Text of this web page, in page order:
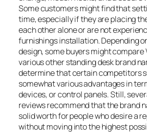
Some customers might find that
time, especially if they are placing
each other alone or are not
furnishings installation. Depending
design, some buyers might compare
various other standing desk brand
determine that certain competitors
somewhat various advantages in
devices, or control panels. Still,
reviews recommend that the brand
solid worth for people who desire a
without moving into the highest